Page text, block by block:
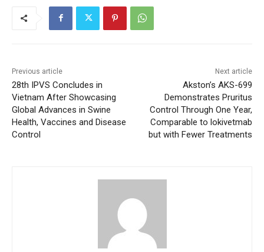
Previous article
28th IPVS Concludes in
Vietnam After Showcasing
Global Advances in Swine
Health, Vaccines and Disease
Control
Next article
Akston’s AKS-699
Demonstrates Pruritus
Control Through One Year,
Comparable to lokivetmab
but with Fewer Treatments